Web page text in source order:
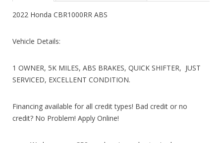
2022 Honda CBR1000RR ABS
Vehicle Details:
1 OWNER, 5K MILES, ABS BRAKES, QUICK SHIFTER, JUST
SERVICED, EXCELLENT CONDITION.
Financing available for all credit types! Bad credit or no
credit? No Problem! Apply Online!